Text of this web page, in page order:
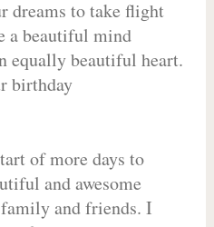
dreams to take flight
a beautiful mind
equally beautiful heart.
birthday
of more days to
and awesome
and friends. I